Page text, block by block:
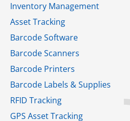
Inventory Management
Asset Tracking
Barcode Software
Barcode Scanners
Barcode Printers
Barcode Labels & Supplies
RFID Tracking​
GPS Asset Tracking